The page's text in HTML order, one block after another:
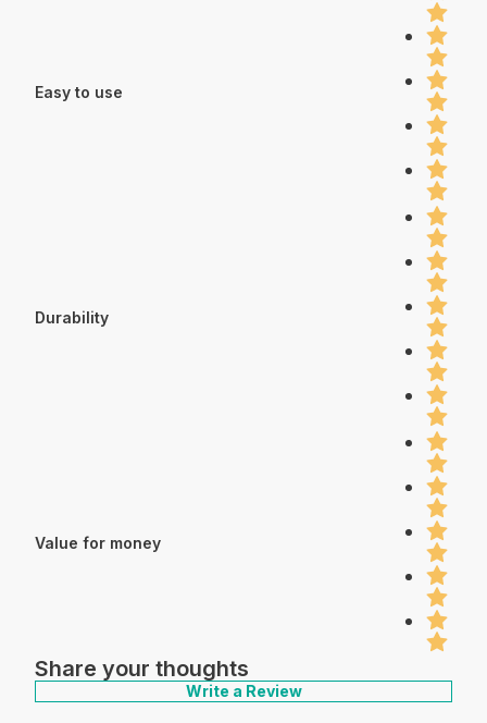
Easy to use
Durability
Value for money
Share your thoughts
Write a Review